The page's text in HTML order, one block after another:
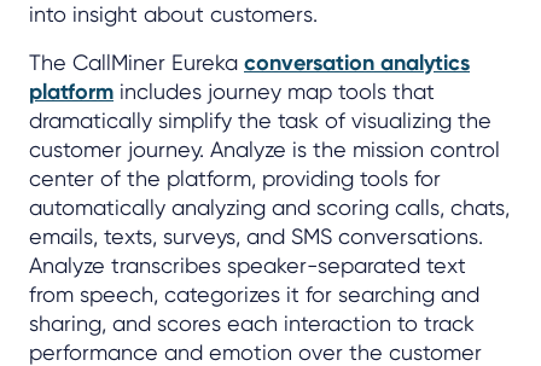
into insight about customers.
The CallMiner Eureka conversation analytics
platform includes journey map tools that
dramatically simplify the task of visualizing the
customer journey. Analyze is the mission control
center of the platform, providing tools for
automatically analyzing and scoring calls, chats,
emails, texts, surveys, and SMS conversations.
Analyze transcribes speaker-separated text
from speech, categorizes it for searching and
sharing, and scores each interaction to track
performance and emotion over the customer